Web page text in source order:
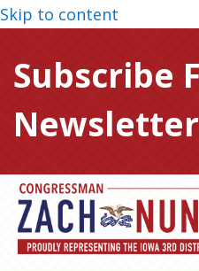
Skip to content
Subscribe